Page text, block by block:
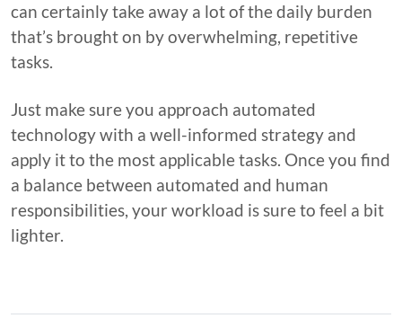
can certainly take away a lot of the daily burden
that’s brought on by overwhelming, repetitive
tasks.
Just make sure you approach automated
technology with a well-informed strategy and
apply it to the most applicable tasks. Once you find
a balance between automated and human
responsibilities, your workload is sure to feel a bit
lighter.